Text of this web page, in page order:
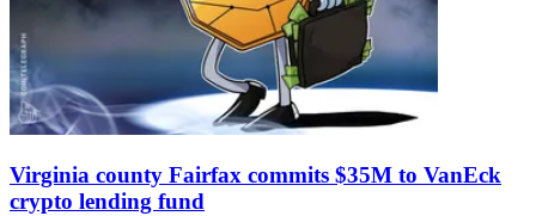
Virginia county Fairfax commits $35M to VanEck
crypto lending fund